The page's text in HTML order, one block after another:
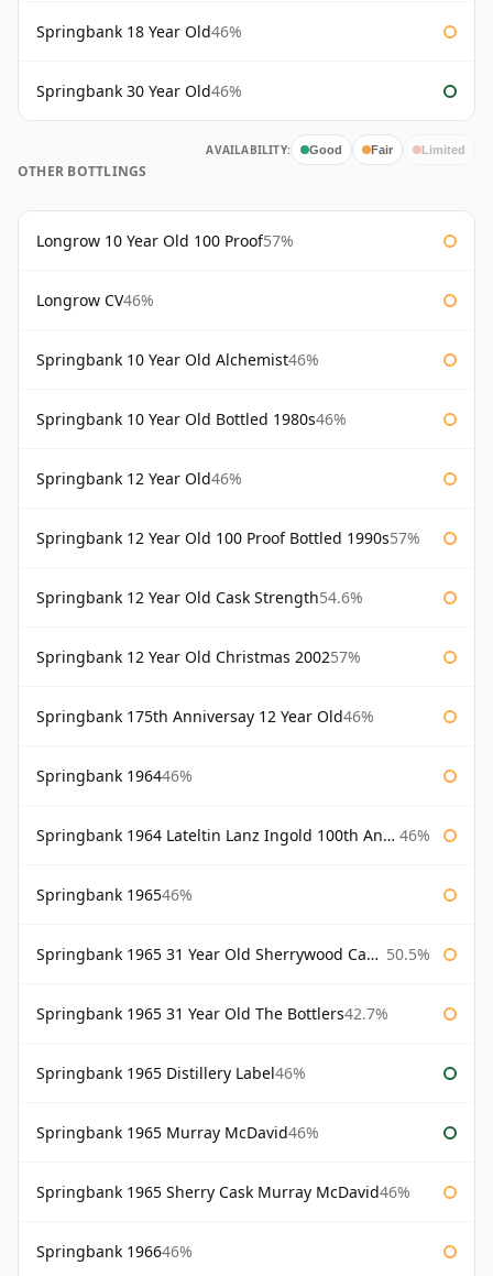
Springbank 18 Year Old46%
Springbank 30 Year Old46%
AVAILABILITY: Good Fair Limited
OTHER BOTTLINGS
Longrow 10 Year Old 100 Proof57%
Longrow CV46%
Springbank 10 Year Old Alchemist46%
Springbank 10 Year Old Bottled 1980s46%
Springbank 12 Year Old46%
Springbank 12 Year Old 100 Proof Bottled 1990s57%
Springbank 12 Year Old Cask Strength54.6%
Springbank 12 Year Old Christmas 200257%
Springbank 175th Anniversay 12 Year Old46%
Springbank 196446%
Springbank 1964 Lateltin Lanz Ingold 100th Anniversary 46%
Springbank 196546%
Springbank 1965 31 Year Old Sherrywood Cadenhead's 50.5%
Springbank 1965 31 Year Old The Bottlers42.7%
Springbank 1965 Distillery Label46%
Springbank 1965 Murray McDavid46%
Springbank 1965 Sherry Cask Murray McDavid46%
Springbank 196646%